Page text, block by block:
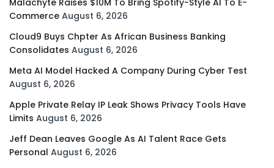
Commerce August 6, 2026
Cloud9 Buys Chpter As African Business Banking
Consolidates August 6, 2026
Meta AI Model Hacked A Company During Cyber Test
August 6, 2026
Apple Private Relay IP Leak Shows Privacy Tools Have
Limits August 6, 2026
Jeff Dean Leaves Google As AI Talent Race Gets
Personal August 6, 2026